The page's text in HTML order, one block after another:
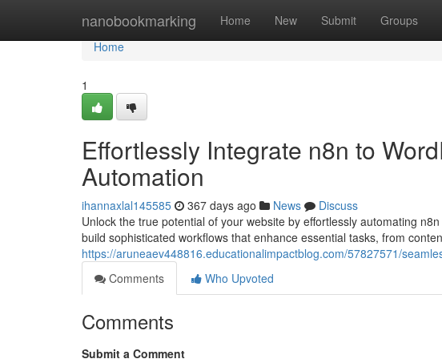
nanobookmarking Home New Submit Groups
Home
Home
1
Effortlessly Integrate n8n to
Automation
ihannaxlal145585 367 days ago News
Discuss
Unlock the true potential of your website by effortlessly automating
build sophisticated workflows that enhance essential tasks, from
https://aruneaev448816.educationalimpactblog.com/57827571/
Comments
Who Upvoted
Comments
Submit a Comment